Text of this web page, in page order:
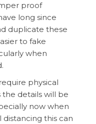
proof
long since
duplicate these
to fake
when
physical
the details will be
now when
distancing this can